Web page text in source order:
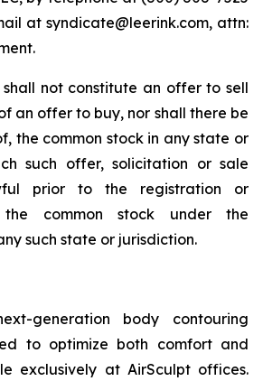
at syndicate@leerink.com, attn:
shall not constitute an offer to sell
an offer to buy, nor shall there be
the common stock in any state or
such offer, solicitation or sale
prior to the registration or
common stock under the
such state or jurisdiction.
generation body contouring
to optimize both comfort and
exclusively at AirSculpt offices.